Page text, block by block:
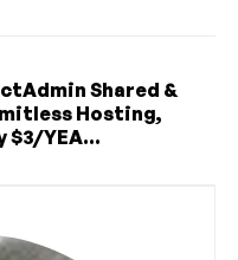
Shared &
Hosting,
YEA...